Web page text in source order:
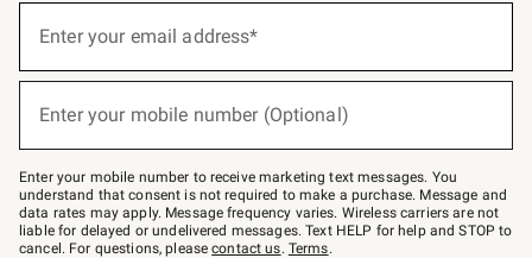
below
Join
–
text
JOINWS
to
79094.
Enter your email address*
Enter your mobile number (Optional)
Enter your mobile number to receive marketing text messages. You
understand that consent is not required to make a purchase. Message and
data rates may apply. Message frequency varies. Wireless carriers are not
liable for delayed or undelivered messages. Text HELP for help and STOP to
cancel. For questions, pleasecontact us. Terms.